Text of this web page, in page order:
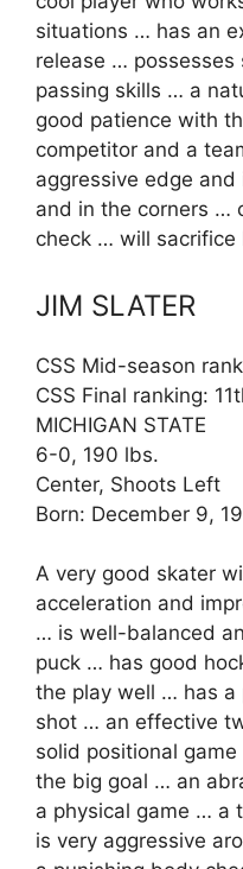
situations … has an
release … possesses
passing skills … a
good patience with
competitor and a
aggressive edge
and in the corners …
check … will sacrifice
JIM SLATER
CSS Mid-season
CSS Final ranking:
MICHIGAN STATE
6-0, 190 lbs.
Center, Shoots Left
Born: December 9,
A very good skater
acceleration and
… is well-balanced
puck … has good
the play well … has a
shot … an effective
solid positional
the big goal … an
a physical game … a
is very aggressive